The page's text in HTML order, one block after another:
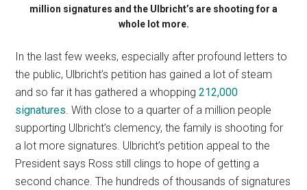
million signatures and the Ulbricht’s are shooting for a
whole lot more.
In the last few weeks, especially after profound letters to
the public, Ulbricht’s petition has gained a lot of steam
and so far it has gathered a whopping212,000
signatures. With close to a quarter of a million people
supporting Ulbricht’s clemency, the family is shooting for
a lot more signatures. Ulbricht’s petition appeal to the
President says Ross still clings to hope of getting a
second chance. The hundreds of thousands of signatures